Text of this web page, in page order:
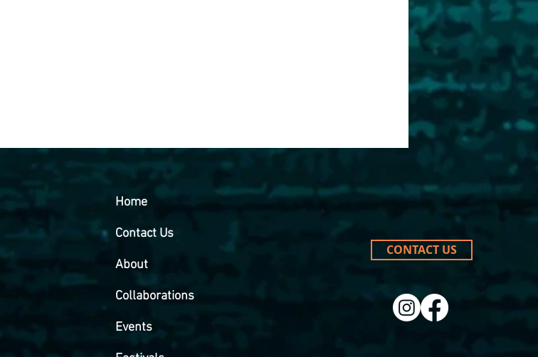
Home
Contact Us
About
Collaborations
Events
CONTACT US